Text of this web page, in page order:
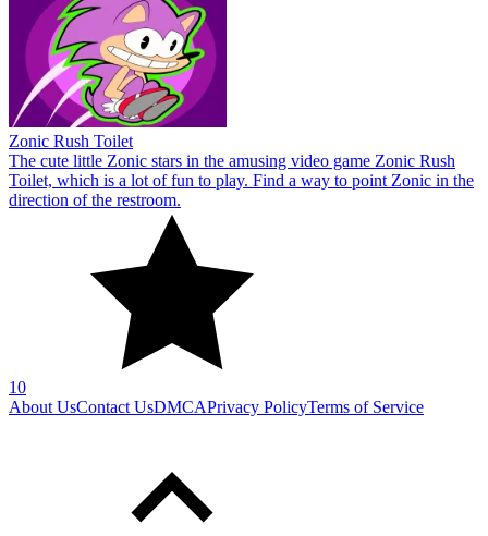
Zonic Rush Toilet
The cute little Zonic stars in the amusing video game Zonic Rush
Toilet, which is a lot of fun to play. Find a way to point Zonic in the
direction of the restroom.
10
About UsContact UsDMCAPrivacy PolicyTerms of Service